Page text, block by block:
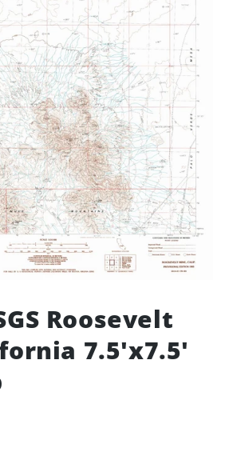
Roosevelt
7.5'x7.5'